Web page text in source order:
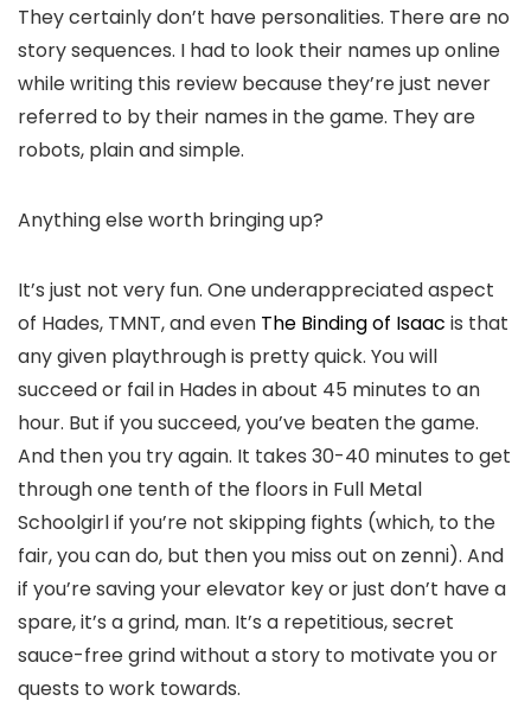
They certainly don’t have personalities. There are no
story sequences. I had to look their names up online
while writing this review because they’re just never
referred to by their names in the game. They are
robots, plain and simple.
Anything else worth bringing up?
It’s just not very fun. One underappreciated aspect
of Hades, TMNT, and even The Binding of Isaac is that
any given playthrough is pretty quick. You will
succeed or fail in Hades in about 45 minutes to an
hour. But if you succeed, you’ve beaten the game.
And then you try again. It takes 30-40 minutes to get
throughone tenthof the floors in Full Metal
Schoolgirl if you’re not skipping fights (which, to the
fair, you can do, but then you miss out on zenni). And
if you’re saving your elevator key or just don’t have a
spare, it’s a grind, man. It’s a repetitious, secret
sauce-free grind without a story to motivate you or
quests to work towards.